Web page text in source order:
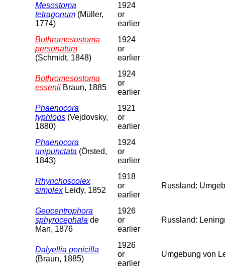
Mesostoma
tetragonum (Müller,
1774)
1924
or
earlier
Bothromesostoma
personatum
(Schmidt, 1848)
1924
or
earlier
Bothromesostoma
essenii Braun, 1885
1924
or
earlier
Phaenocora
typhlops (Vejdovsky,
1880)
1921
or
earlier
Phaenocora
unipunctata (Örsted,
1843)
1924
or
earlier
Rhynchoscolex
simplexLeidy, 1852
1918
or
earlier
Russland:
Geocentrophora
sphyrocephala de
Man, 1876
1926
or
earlier
Russland:
Dalyellia penicilla
(Braun, 1885)
1926
or
earlier
Umgebung von